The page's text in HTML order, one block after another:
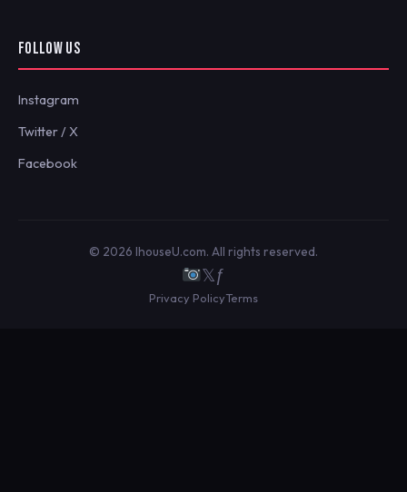
FOLLOW US
Instagram
Twitter / X
Facebook
© 2026 IhouseU.com. All rights reserved.
𝕏ƒ
Privacy PolicyTerms